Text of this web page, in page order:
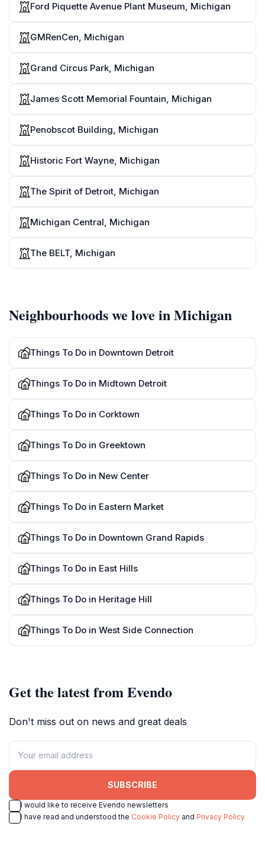
Ford Piquette Avenue Plant Museum, Michigan
GMRenCen, Michigan
Grand Circus Park, Michigan
James Scott Memorial Fountain, Michigan
Penobscot Building, Michigan
Historic Fort Wayne, Michigan
The Spirit of Detroit, Michigan
Michigan Central, Michigan
The BELT, Michigan
Neighbourhoods we love in Michigan
Things To Do in Downtown Detroit
Things To Do in Midtown Detroit
Things To Do in Corktown
Things To Do in Greektown
Things To Do in New Center
Things To Do in Eastern Market
Things To Do in Downtown Grand Rapids
Things To Do in East Hills
Things To Do in Heritage Hill
Things To Do in West Side Connection
Get the latest from Evendo
Don't miss out on news and great deals
SUBSCRIBE
I would like to receive Evendo newsletters
I have read and understood the Cookie Policy and Privacy Policy